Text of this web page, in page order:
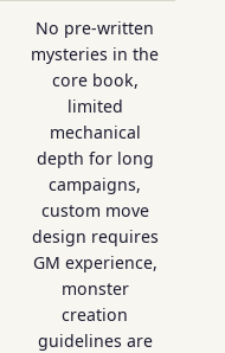
No pre-written
mysteries in the
core book,
limited
mechanical
depth for long
campaigns,
custom move
design requires
GM experience,
monster
creation
guidelines are